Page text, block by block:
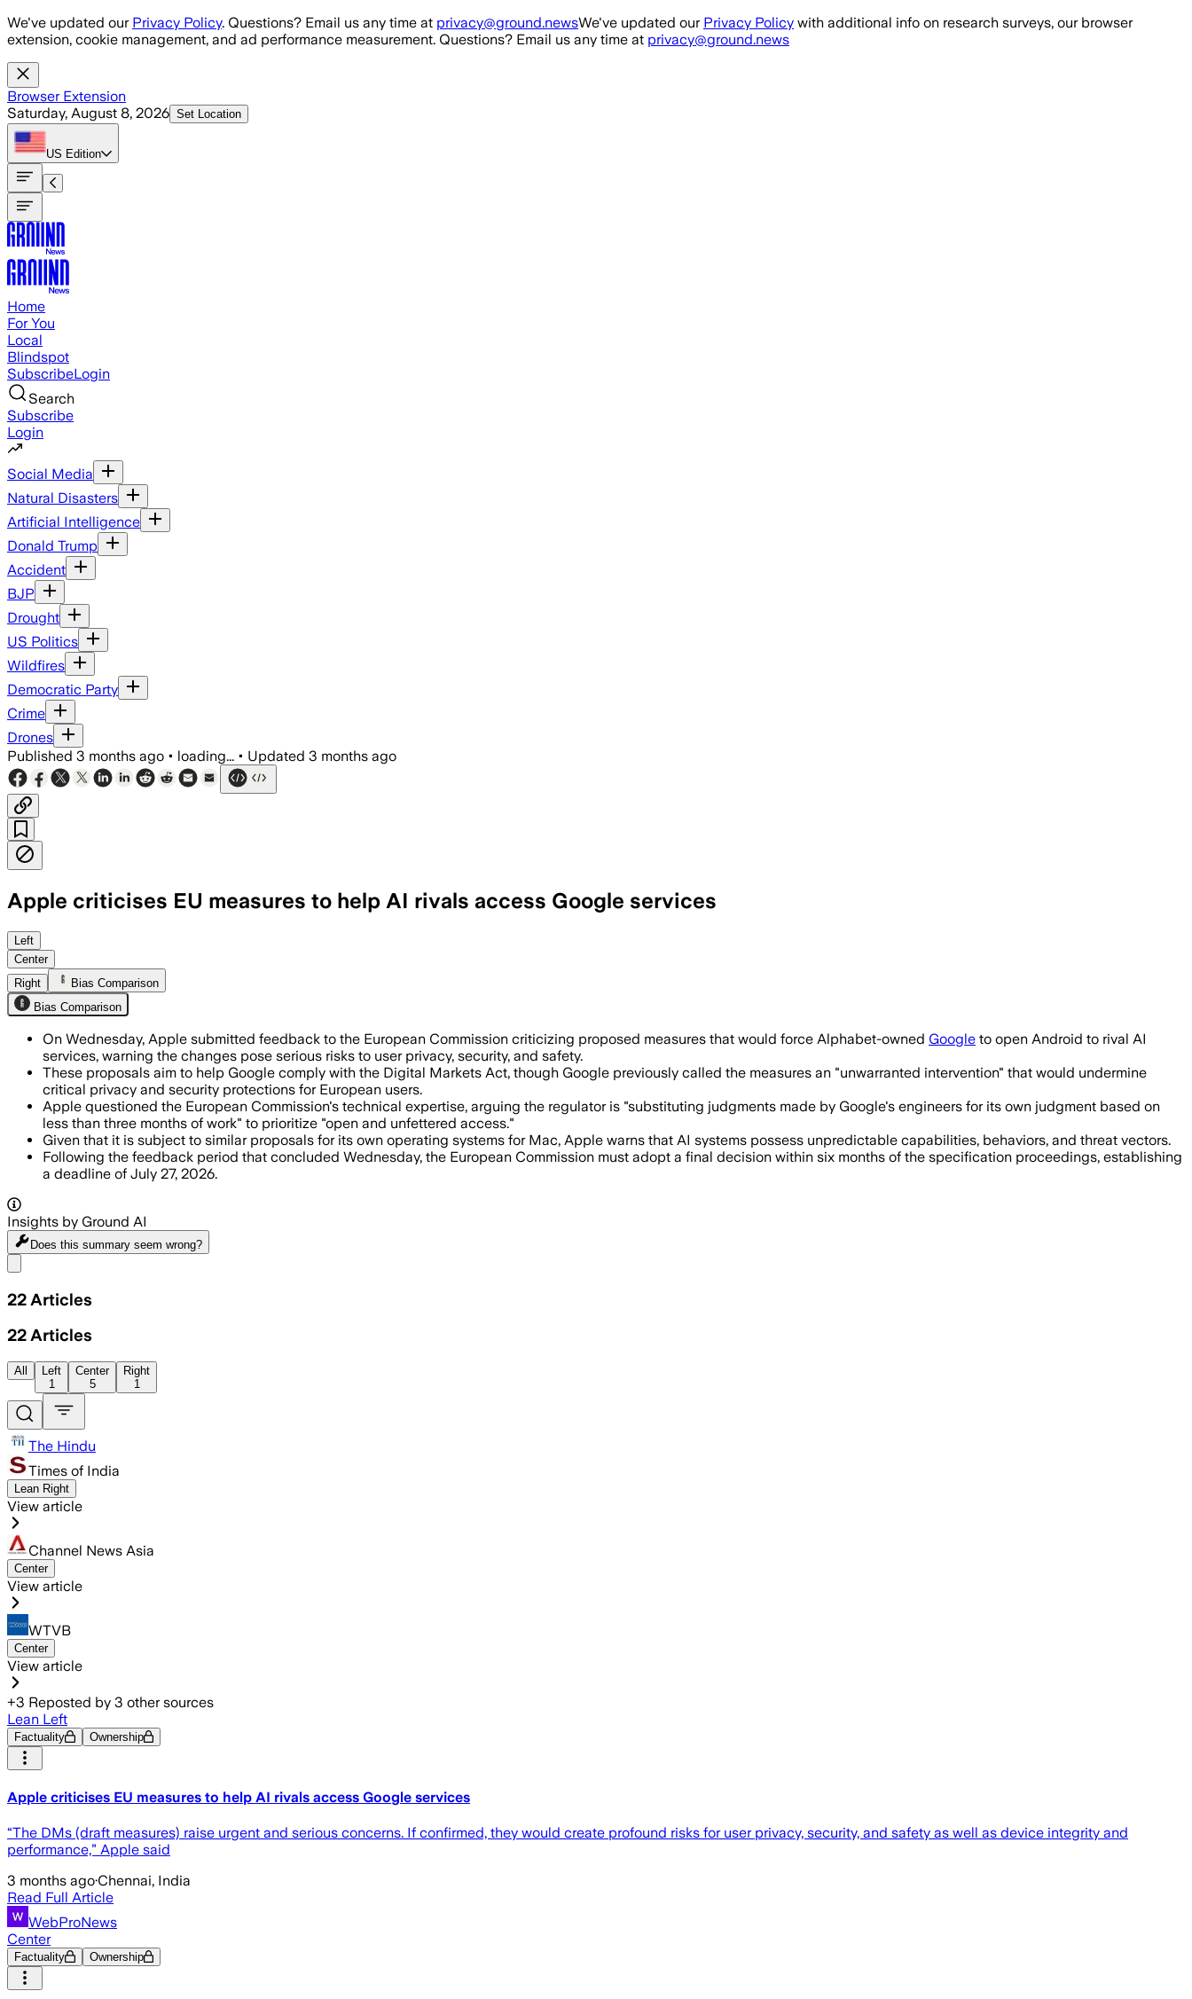
Skip to main content
We've updated our Privacy Policy. Questions? Email us any time at privacy@ground.newsWe've updated our Privacy Policy with additional info on research surveys, our browser
extension, cookie management, and ad performance measurement. Questions? Email us any time at privacy@ground.news
Browser Extension
Saturday, August 8, 2026 Set Location
US Edition
Home
For You
Local
Blindspot
SubscribeLogin
Search
Subscribe
Login
Social Media
Natural Disasters
Artificial Intelligence
Donald Trump
Accident
BJP
Drought
US Politics
Wildfires
Democratic Party
Crime
Drones
Published 3 months ago • loading... • Updated 3 months ago
Apple criticises EU measures to help AI rivals access Google services
Apple said the draft measures would create profound risks for user privacy, security and safety, and questioned the
Left
Center
Right
Bias Comparison
Bias Comparison
On Wednesday, Apple submitted feedback to the European Commission criticizing proposed measures that would force Alphabet-owned Google to open Android to rival AI
services, warning the changes pose serious risks to user privacy, security, and safety.
These proposals aim to help Google comply with the Digital Markets Act, though Google previously called the measures an "unwarranted intervention" that would undermine
critical privacy and security protections for European users.
Apple questioned the European Commission's technical expertise, arguing the regulator is "substituting judgments made by Google's engineers for its own judgment based on
less than three months of work" to prioritize "open and unfettered access."
Given that it is subject to similar proposals for its own operating systems for Mac, Apple warns that AI systems possess unpredictable capabilities, behaviors, and threat vectors.
Following the feedback period that concluded Wednesday, the European Commission must adopt a final decision within six months of the specification proceedings, establishing
a deadline of July 27, 2026.
Insights by Ground AI
Does this summary seem wrong?
22 Articles
22 Articles
All
Left
1
Center
5
Right
1
The Hindu
Times of India
Lean Right
View article
Channel News Asia
Center
View article
WTVB
Center
View article
+3 Reposted by 3 other sources
Lean Left
Factuality Ownership
Apple criticises EU measures to help AI rivals access Google services
“The DMs (draft measures) raise urgent and ⁠serious concerns. If confirmed, they would create profound risks for user privacy, security, and safety as ‌well as device integrity and
performance,” Apple said
3 months ago·Chennai, India
Read Full Article
WebProNews
Center
Factuality Ownership